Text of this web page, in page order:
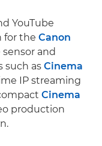
YouTube
for the Canon
sensor and
such as Cinema
IP streaming
Cinema
production